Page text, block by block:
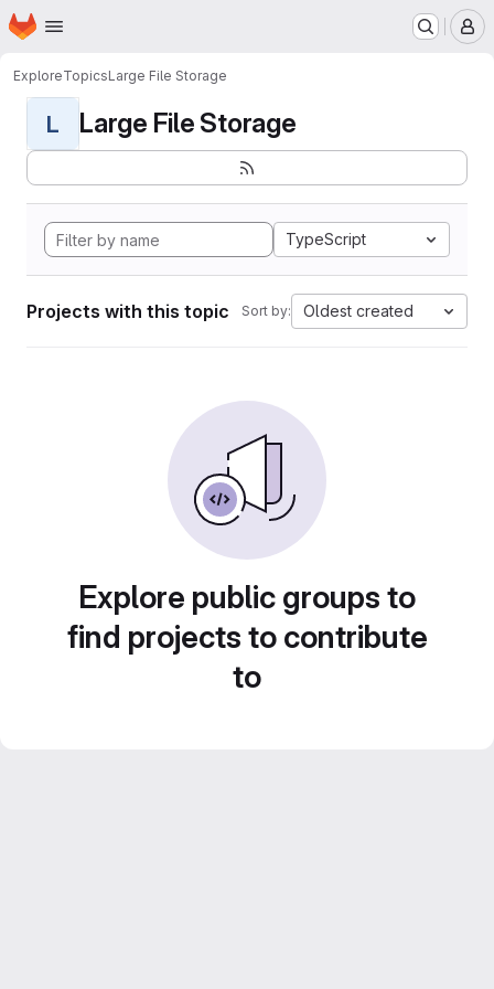
Skip to main content
Homepage
ExploreTopicsLarge File Storage
L Large File Storage
TypeScript
Projects with this topic Sort by: Oldest created
Explore public groups to
find projects to contribute
to